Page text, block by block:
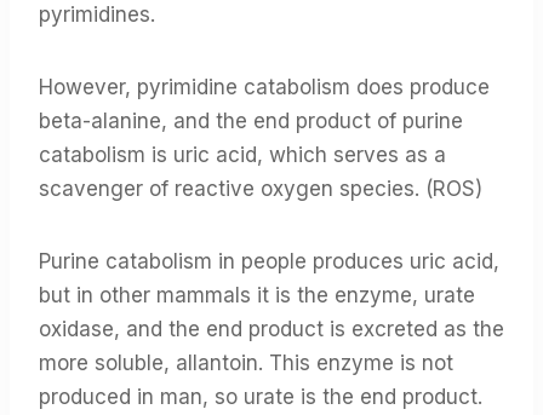
pyrimidines.
However, pyrimidine catabolism does produce
beta-alanine, and the end product of purine
catabolism is uric acid, which serves as a
scavenger of reactive oxygen species. (ROS)
Purine catabolism in people produces uric acid,
but in other mammals it is the enzyme, urate
oxidase, and the end product is excreted as the
more soluble, allantoin. This enzyme is not
produced in man, so urate is the end product.